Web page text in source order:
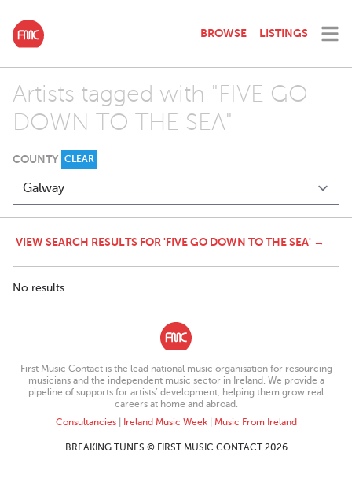
BROWSE LISTINGS
Artists tagged with "FIVE GO
DOWN TO THE SEA"
COUNTY CLEAR
VIEW SEARCH RESULTS FOR 'FIVE GO DOWN TO THE SEA' →
No results.
First Music Contact is the lead national music organisation for resourcing
musicians and the independent music sector in Ireland. We provide a
pipeline of supports for artists’ development, helping them grow real
careers at home and abroad.
Consultancies| Ireland Music Week| Music From Ireland
BREAKING TUNES © FIRST MUSIC CONTACT 2026